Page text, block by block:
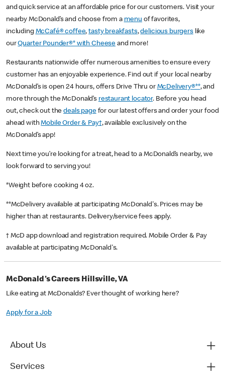
and quick service at an affordable price for our customers. Visit your
nearby McDonald’s and choose from a menu of favorites,
including McCafé® coffee,tasty breakfasts,delicious burgerslike
ourQuarter Pounder®* with Cheese and more!
Restaurants nationwide offer numerous amenities to ensure every
customer has an enjoyable experience. Find out if your local nearby
McDonald’s is open 24 hours, offers Drive Thru or McDelivery®**, and
more through the McDonald’s restaurant locator. Before you head
out, check out thedeals pagefor our latest offers and order your food
ahead withMobile Order & Pay†, available exclusively on the
McDonald’s app!
Next time you’re looking for a treat, head to a McDonald’s nearby, we
look forward to serving you!
*Weight before cooking 4 oz.
**McDelivery available at participating McDonald's. Prices may be
higher than at restaurants. Delivery/service fees apply.
† McD app download and registration required. Mobile Order & Pay
available at participating McDonald's.
McDonald's Careers Hillsville, VA
Like eating at McDonalds? Ever thought of working here?
Apply for a Job
About Us
Services